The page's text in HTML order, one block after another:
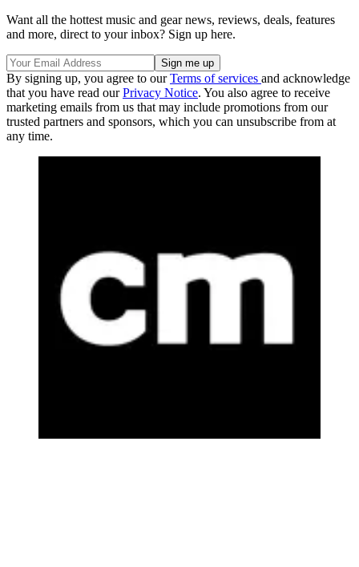
Want all the hottest music and gear news, reviews, deals, features
and more, direct to your inbox? Sign up here.
By signing up, you agree to ourTerms of services and acknowledge
that you have read ourPrivacy Notice. You also agree to receive
marketing emails from us that may include promotions from our
trusted partners and sponsors, which you can unsubscribe from at
any time.